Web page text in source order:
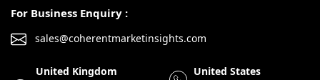
For Business Enquiry :
sales@coherentmarketinsights.com
United Kingdom United States